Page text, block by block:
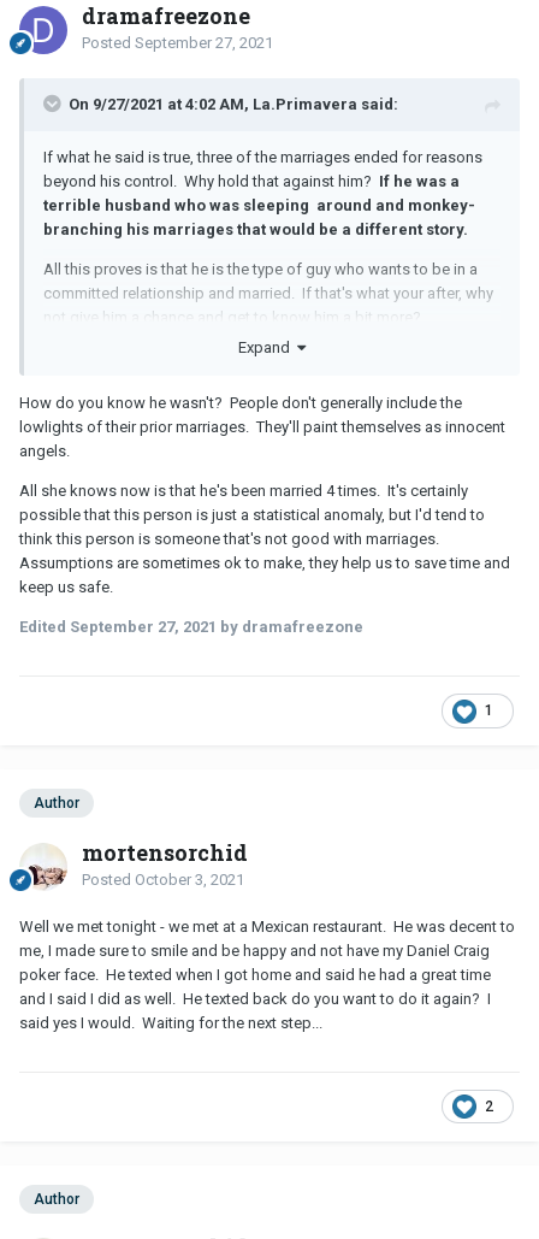
dramafreezone
Posted September 27, 2021
On 9/27/2021 at 4:02 AM, La.Primavera said:
If what he said is true, three of the marriages ended for reasons
beyond his control. Why hold that against him? If he was a
terrible husband who was sleeping around and monkey-
branching his marriages that would be a different story.
All this proves is that he is the type of guy who wants to be in a
committed relationship and married. If that's what your after, why
not give him a chance and get to know him a bit more?
Expand
How do you know he wasn't? People don't generally include the
lowlights of their prior marriages. They'll paint themselves as innocent
angels.
All she knows now is that he's been married 4 times. It's certainly
possible that this person is just a statistical anomaly, but I'd tend to
think this person is someone that's not good with marriages.
Assumptions are sometimes ok to make, they help us to save time and
keep us safe.
Edited September 27, 2021 by dramafreezone
1
Author
mortensorchid
Posted October 3, 2021
Well we met tonight - we met at a Mexican restaurant. He was decent to
me, I made sure to smile and be happy and not have my Daniel Craig
poker face. He texted when I got home and said he had a great time
and I said I did as well. He texted back do you want to do it again? I
said yes I would. Waiting for the next step...
2
Author